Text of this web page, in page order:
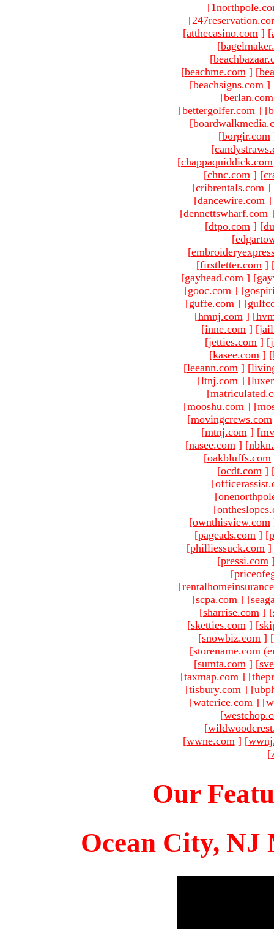
[
[
[atthecasino.com ] [
[
[
[beachme.com ] [
[beachsigns.com ]
[berlan.com
[bettergolfer.com ] [
[borgir.com
[
[chappaquiddick.com
[chnc.com ] [
[cribrentals.com ]
[dancewire.com ]
[dennettswharf.com ]
[dtpo.com ] [
[
[
[firstletter.com ]
[gayhead.com ] [
[gooc.com ] [
[guffe.com ] [
[hmnj.com ] [
[inne.com ] [
[jetties.com ] [
[kasee.com ] [
[leeann.com ] [
[ltnj.com ] [
[
[mooshu.com ] [
[movingcrews.com
[mtnj.com ] [
[nasee.com ] [
[oakbluffs.com
[ocdt.com ]
[
[
[
[ownthisview.com
[pageads.com ] [
[philliessuck.com ]
[pressi.com
[
[
[scpa.com ] [
[sharrise.com ] [
[sketties.com ] [
[snowbiz.com ] [
[storename.com
[sumta.com ] [
[taxmap.com ] [
[tisbury.com ] [
[waterice.com ] [
[
[
[wwne.com ] [
[
Our
Ocean City, NJ